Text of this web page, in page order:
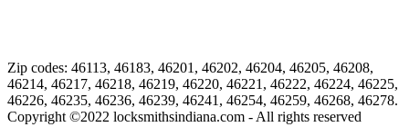
Zip codes: 46113, 46183, 46201, 46202, 46204, 46205, 46208,
46214, 46217, 46218, 46219, 46220, 46221, 46222, 46224, 46225,
46226, 46235, 46236, 46239, 46241, 46254, 46259, 46268, 46278.
Copyright ©2022 locksmithsindiana.com - All rights reserved